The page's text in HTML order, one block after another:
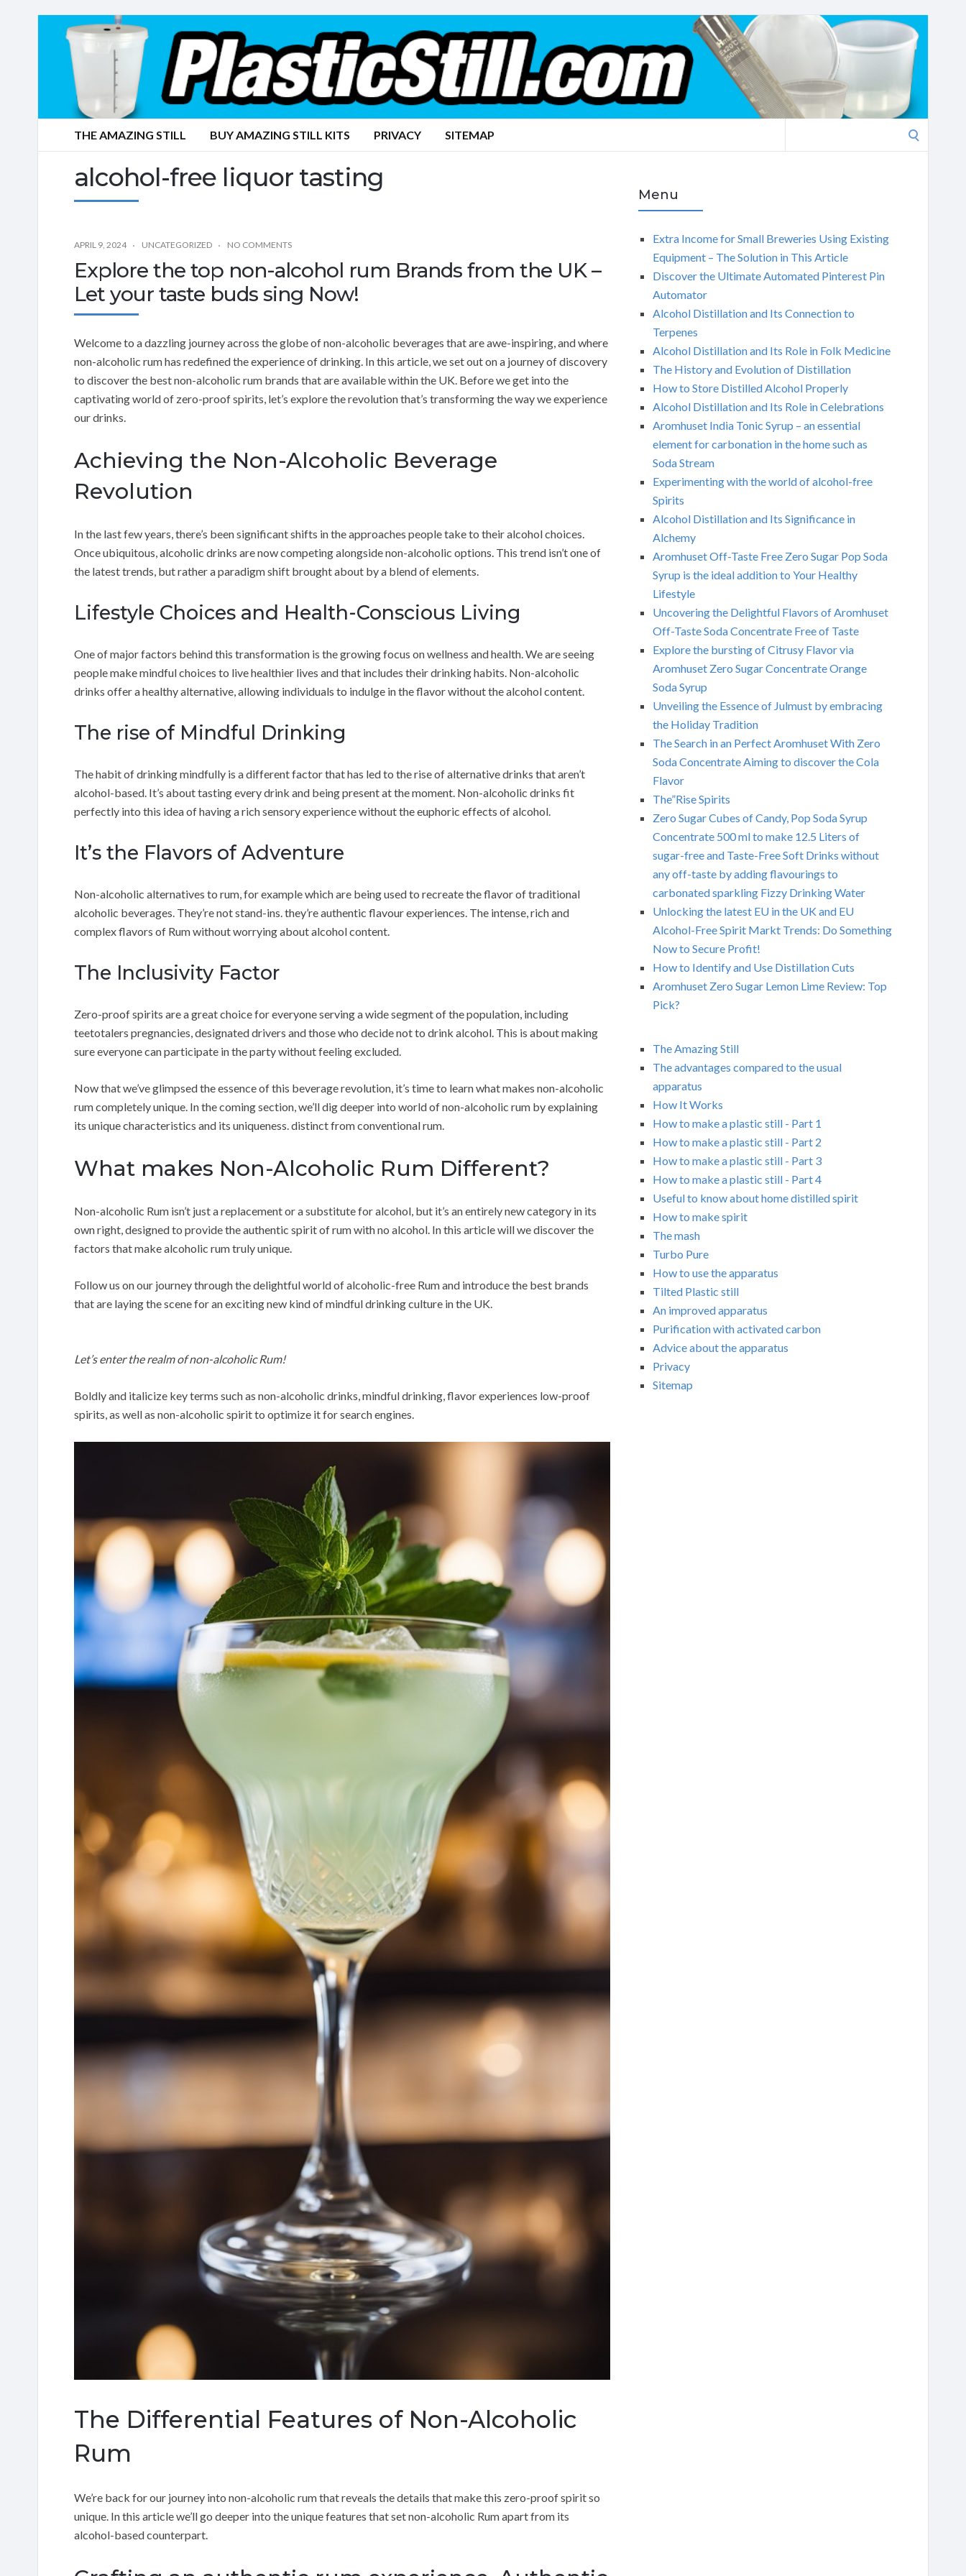
THE AMAZING STILL BUY AMAZING STILL KITS PRIVACY SITEMAP
alcohol-free liquor tasting
APRIL 9, 2024 UNCATEGORIZED NO COMMENTS
Explore the top non-alcohol rum Brands from the UK –
Let your taste buds sing Now!
Welcome to a dazzling journey across the globe of non-alcoholic beverages that are awe-inspiring, and where
non-alcoholic rum has redefined the experience of drinking. In this article, we set out on a journey of discovery
to discover the best non-alcoholic rum brands that are available within the UK. Before we get into the
captivating world of zero-proof spirits, let’s explore the revolution that’s transforming the way we experience
our drinks.
Achieving the Non-Alcoholic Beverage
Revolution
In the last few years, there’s been significant shifts in the approaches people take to their alcohol choices.
Once ubiquitous, alcoholic drinks are now competing alongside non-alcoholic options. This trend isn’t one of
the latest trends, but rather a paradigm shift brought about by a blend of elements.
Lifestyle Choices and Health-Conscious Living
One of major factors behind this transformation is the growing focus on wellness and health. We are seeing
people make mindful choices to live healthier lives and that includes their drinking habits. Non-alcoholic
drinks offer a healthy alternative, allowing individuals to indulge in the flavor without the alcohol content.
The rise of Mindful Drinking
The habit of drinking mindfully is a different factor that has led to the rise of alternative drinks that aren’t
alcohol-based. It’s about tasting every drink and being present at the moment. Non-alcoholic drinks fit
perfectly into this idea of having a rich sensory experience without the euphoric effects of alcohol.
It’s the Flavors of Adventure
Non-alcoholic alternatives to rum, for example which are being used to recreate the flavor of traditional
alcoholic beverages. They’re not stand-ins. they’re authentic flavour experiences. The intense, rich and
complex flavors of Rum without worrying about alcohol content.
The Inclusivity Factor
Zero-proof spirits are a great choice for everyone serving a wide segment of the population, including
teetotalers pregnancies, designated drivers and those who decide not to drink alcohol. This is about making
sure everyone can participate in the party without feeling excluded.
Now that we’ve glimpsed the essence of this beverage revolution, it’s time to learn what makes non-alcoholic
rum completely unique. In the coming section, we’ll dig deeper into world of non-alcoholic rum by explaining
its unique characteristics and its uniqueness. distinct from conventional rum.
What makes Non-Alcoholic Rum Different?
Non-alcoholic Rum isn’t just a replacement or a substitute for alcohol, but it’s an entirely new category in its
own right, designed to provide the authentic spirit of rum with no alcohol. In this article will we discover the
factors that make alcoholic rum truly unique.
Follow us on our journey through the delightful world of alcoholic-free Rum and introduce the best brands
that are laying the scene for an exciting new kind of mindful drinking culture in the UK.
Let’s enter the realm of non-alcoholic Rum!
Boldly and italicize key terms such as non-alcoholic drinks, mindful drinking, flavor experiences low-proof
spirits, as well as non-alcoholic spirit to optimize it for search engines.
The Differential Features of Non-Alcoholic
Rum
We’re back for our journey into non-alcoholic rum that reveals the details that make this zero-proof spirit so
unique. In this article we’ll go deeper into the unique features that set non-alcoholic Rum apart from its
alcohol-based counterpart.
Menu
Extra Income for Small Breweries Using Existing
Equipment – The Solution in This Article
Discover the Ultimate Automated Pinterest Pin
Automator
Alcohol Distillation and Its Connection to
Terpenes
Alcohol Distillation and Its Role in Folk Medicine
The History and Evolution of Distillation
How to Store Distilled Alcohol Properly
Alcohol Distillation and Its Role in Celebrations
Aromhuset India Tonic Syrup – an essential
element for carbonation in the home such as
Soda Stream
Experimenting with the world of alcohol-free
Spirits
Alcohol Distillation and Its Significance in
Alchemy
Aromhuset Off-Taste Free Zero Sugar Pop Soda
Syrup is the ideal addition to Your Healthy
Lifestyle
Uncovering the Delightful Flavors of Aromhuset
Off-Taste Soda Concentrate Free of Taste
Explore the bursting of Citrusy Flavor via
Aromhuset Zero Sugar Concentrate Orange
Soda Syrup
Unveiling the Essence of Julmust by embracing
the Holiday Tradition
The Search in an Perfect Aromhuset With Zero
Soda Concentrate Aiming to discover the Cola
Flavor
The”Rise Spirits
Zero Sugar Cubes of Candy, Pop Soda Syrup
Concentrate 500 ml to make 12.5 Liters of
sugar-free and Taste-Free Soft Drinks without
any off-taste by adding flavourings to
carbonated sparkling Fizzy Drinking Water
Unlocking the latest EU in the UK and EU
Alcohol-Free Spirit Markt Trends: Do Something
Now to Secure Profit!
How to Identify and Use Distillation Cuts
Aromhuset Zero Sugar Lemon Lime Review: Top
Pick?
The Amazing Still
The advantages compared to the usual
apparatus
How It Works
How to make a plastic still - Part 1
How to make a plastic still - Part 2
How to make a plastic still - Part 3
How to make a plastic still - Part 4
Useful to know about home distilled spirit
How to make spirit
The mash
Turbo Pure
How to use the apparatus
Tilted Plastic still
An improved apparatus
Purification with activated carbon
Advice about the apparatus
Privacy
Sitemap